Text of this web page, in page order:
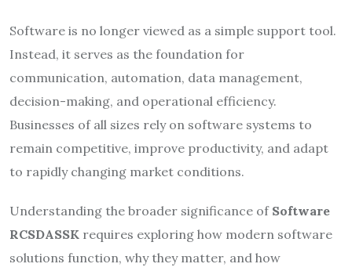
Software is no longer viewed as a simple support tool.
Instead, it serves as the foundation for
communication, automation, data management,
decision-making, and operational efficiency.
Businesses of all sizes rely on software systems to
remain competitive, improve productivity, and adapt
to rapidly changing market conditions.
Understanding the broader significance of Software
RCSDASSK requires exploring how modern software
solutions function, why they matter, and how